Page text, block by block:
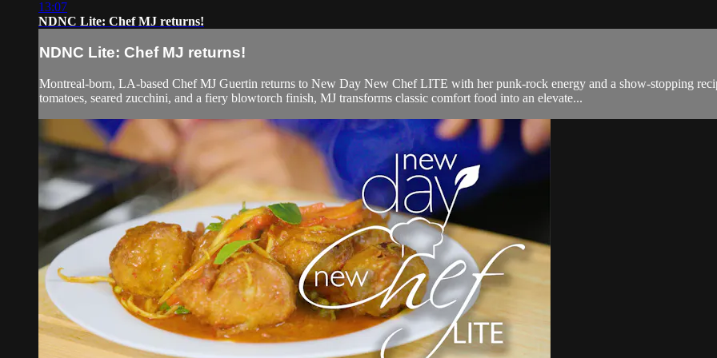
13:07
NDNC Lite: Chef MJ returns!
NDNC Lite: Chef MJ returns!
Montreal-born, LA-based Chef MJ Guertin returns to New Day New Chef LITE with her punk-rock energy and a show-stopping
tomatoes, seared zucchini, and a fiery blowtorch finish, MJ transforms classic comfort food into an elevate...